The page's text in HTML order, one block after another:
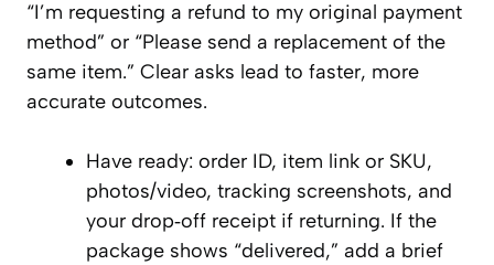
“I’m requesting a refund to my original payment
method” or “Please send a replacement of the
same item.” Clear asks lead to faster, more
accurate outcomes.
Have ready: order ID, item link or SKU,
photos/video, tracking screenshots, and
your drop‑off receipt if returning. If the
package shows “delivered,” add a brief